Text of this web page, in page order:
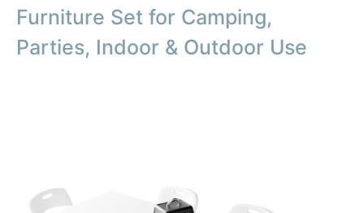
Furniture Set for Camping,
Parties, Indoor & Outdoor Use